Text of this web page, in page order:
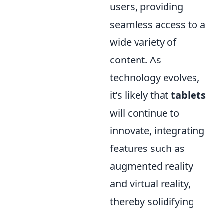
users, providing
seamless access to a
wide variety of
content. As
technology evolves,
it’s likely thattablets
will continue to
innovate, integrating
features such as
augmented reality
and virtual reality,
thereby solidifying